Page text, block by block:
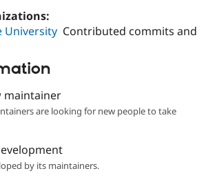
University Contributed commits and
maintainer
are looking for new people to take
by its maintainers.